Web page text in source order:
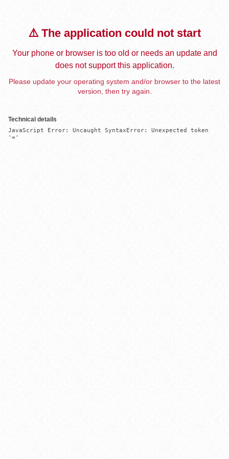
⚠️ The application could not start
Your phone or browser is too old or needs an update and
does not support this application.
Please update your operating system and/or browser to the latest
version, then try again.
Technical details
JavaScript Error: Uncaught SyntaxError: Unexpected token
'='